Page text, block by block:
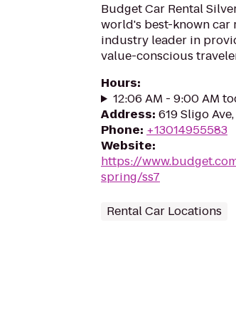
Budget Car Rental
world's best-known car
industry leader in
value-conscious
Hours:
12:06 AM - 9:00 AM
Address: 619 Sligo
Phone: +13014955583
Website:
https://
spring/ss7
Rental Car Locations